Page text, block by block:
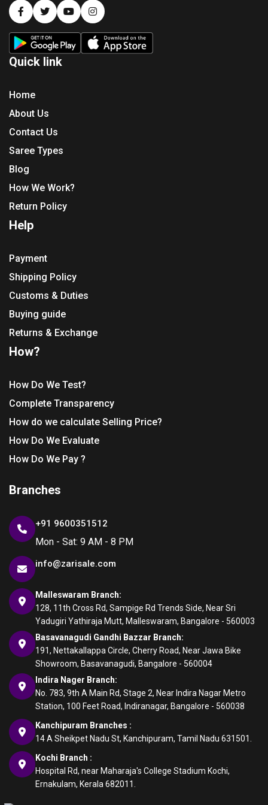
Quick link
Home
About Us
Contact Us
Saree Types
Blog
How We Work?
Return Policy
Help
Payment
Shipping Policy
Customs & Duties
Buying guide
Returns & Exchange
How?
How Do We Test?
Complete Transparency
How do we calculate Selling Price?
How Do We Evaluate
How Do We Pay ?
Branches
+91 9600351512
Mon - Sat: 9 AM - 8 PM
info@zarisale.com
Malleswaram Branch:
128, 11th Cross Rd, Sampige Rd Trends Side, Near Sri
Yadugiri Yathiraja Mutt, Malleswaram, Bangalore - 560003
Basavanagudi Gandhi Bazzar Branch:
191, Nettakallappa Circle, Cherry Road, Near Jawa Bike
Showroom, Basavanagudi, Bangalore - 560004
Indira Nager Branch:
No. 783, 9th A Main Rd, Stage 2, Near Indira Nagar Metro
Station, 100 Feet Road, Indiranagar, Bangalore - 560038
Kanchipuram Branches :
14 A Sheikpet Nadu St, Kanchipuram, Tamil Nadu 631501.
Kochi Branch :
Hospital Rd, near Maharaja's College Stadium Kochi,
Ernakulam, Kerala 682011.